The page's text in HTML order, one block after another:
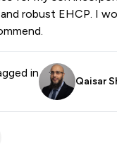
robust EHCP. I
in
Qaisar